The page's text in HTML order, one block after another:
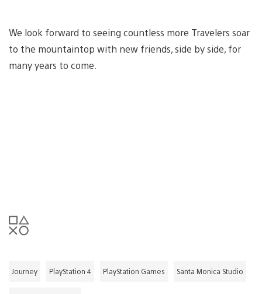
We look forward to seeing countless more Travelers soar
to the mountaintop with new friends, side by side, for
many years to come.
Journey PlayStation 4 PlayStation Games Santa Monica Studio